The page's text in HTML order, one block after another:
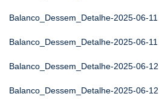
Balanco_Dessem_Detalhe-2025-06-11
Balanco_Dessem_Detalhe-2025-06-11
Balanco_Dessem_Detalhe-2025-06-12
Balanco_Dessem_Detalhe-2025-06-12